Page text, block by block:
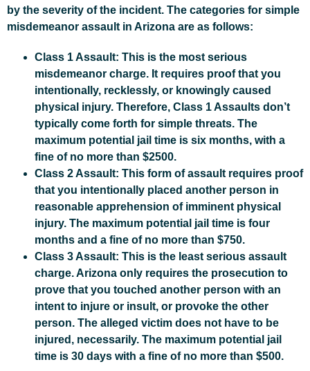
by the severity of the incident. The categories for simple
misdemeanor assault in Arizona are as follows:
Class 1 Assault: This is the most serious
misdemeanor charge. It requires proof that you
intentionally, recklessly, or knowingly caused
physical injury. Therefore, Class 1 Assaults don’t
typically come forth for simple threats. The
maximum potential jail time is six months, with a
fine of no more than $2500.
Class 2 Assault: This form of assault requires proof
that you intentionally placed another person in
reasonable apprehension of imminent physical
injury. The maximum potential jail time is four
months and a fine of no more than $750.
Class 3 Assault: This is the least serious assault
charge. Arizona only requires the prosecution to
prove that you touched another person with an
intent to injure or insult, or provoke the other
person. The alleged victim does not have to be
injured, necessarily. The maximum potential jail
time is 30 days with a fine of no more than $500.